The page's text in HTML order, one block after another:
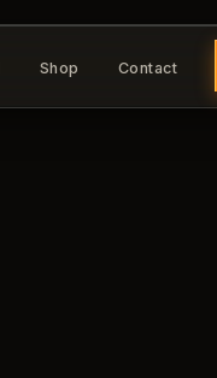
Shop Contact